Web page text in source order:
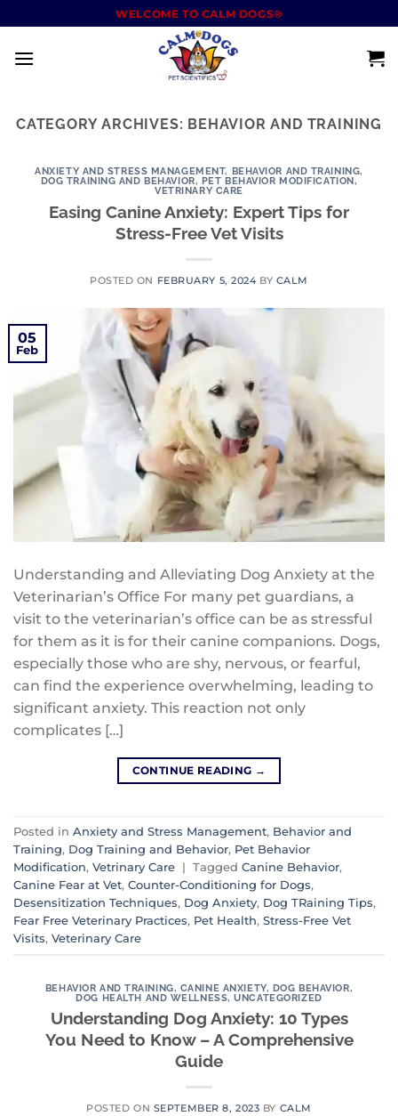
WELCOME TO CALM DOGS®
CATEGORY ARCHIVES: BEHAVIOR AND TRAINING
ANXIETY AND STRESS MANAGEMENT, BEHAVIOR AND TRAINING,
DOG TRAINING AND BEHAVIOR, PET BEHAVIOR MODIFICATION,
VETRINARY CARE
Easing Canine Anxiety: Expert Tips for
Stress-Free Vet Visits
POSTED ON FEBRUARY 5, 2024BY CALM
05
Feb
Understanding and Alleviating Dog Anxiety at the
Veterinarian’s Office For many pet guardians, a
visit to the veterinarian’s office can be as stressful
for them as it is for their canine companions. Dogs,
especially those who are shy, nervous, or fearful,
can find the experience overwhelming, leading to
significant anxiety. This reaction not only
complicates […]
CONTINUE READING →
Posted in Anxiety and Stress Management, Behavior and
Training, Dog Training and Behavior, Pet Behavior
Modification, Vetrinary Care | Tagged Canine Behavior,
Canine Fear at Vet, Counter-Conditioning for Dogs,
Desensitization Techniques, Dog Anxiety, Dog TRaining Tips,
Fear Free Veterinary Practices, Pet Health, Stress-Free Vet
Visits, Veterinary Care
BEHAVIOR AND TRAINING, CANINE ANXIETY, DOG BEHAVIOR,
DOG HEALTH AND WELLNESS,UNCATEGORIZED
Understanding Dog Anxiety: 10 Types
You Need to Know – A Comprehensive
Guide
POSTED ON SEPTEMBER 8, 2023 BY CALM